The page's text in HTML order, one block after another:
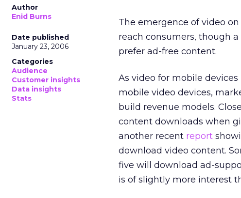
Author
Enid Burns
Date published
January 23, 2006
Categories
Audience
Customer insights
Data insights
Stats
The emergence of video
reach consumers, though
prefer ad-free content.
As video for mobile
mobile video devices,
build revenue models.
content downloads when
another recent report
download video content.
five will download ad-
is of slightly more interest